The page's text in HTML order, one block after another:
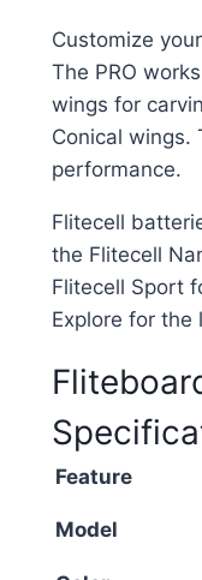
Customize
The PRO
wings for
Conical wings.
performance.
Flitecell
the Flitecell
Flitecell Sport
Explore for the
Feature
Model